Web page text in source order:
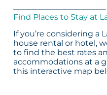
Find Places to Stay at
If you’re considering a
house rental or hotel,
to find the best rates
accommodations at a
this interactive map